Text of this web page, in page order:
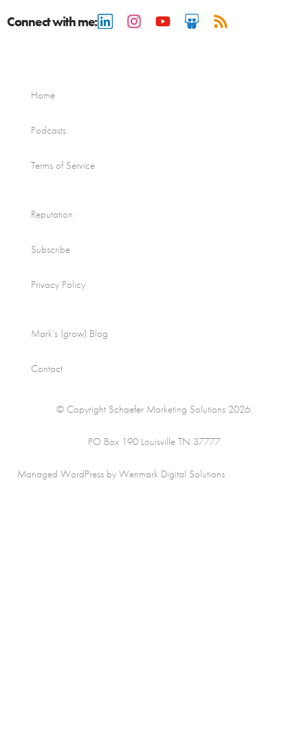
Connect with me:
Home
Podcasts
Terms of Service
Reputation
Subscribe
Privacy Policy
Mark’s (grow) Blog
Contact
© Copyright Schaefer Marketing Solutions 2026.
PO Box 190 Louisville TN 37777
Managed WordPress by Wenmark Digital Solutions